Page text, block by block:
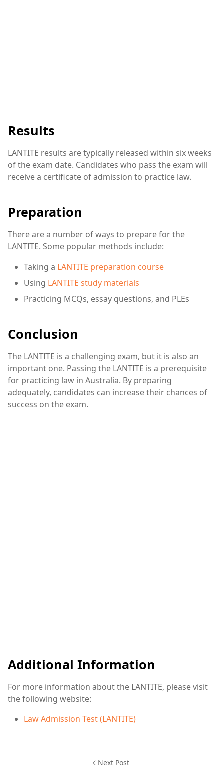
Results
LANTITE results are typically released within six weeks
of the exam date. Candidates who pass the exam will
receive a certificate of admission to practice law.
Preparation
There are a number of ways to prepare for the
LANTITE. Some popular methods include:
Taking a LANTITE preparation course
Using LANTITE study materials
Practicing MCQs, essay questions, and PLEs
Conclusion
The LANTITE is a challenging exam, but it is also an
important one. Passing the LANTITE is a prerequisite
for practicing law in Australia. By preparing
adequately, candidates can increase their chances of
success on the exam.
Additional Information
For more information about the LANTITE, please visit
the following website:
Law Admission Test (LANTITE)
Next Post